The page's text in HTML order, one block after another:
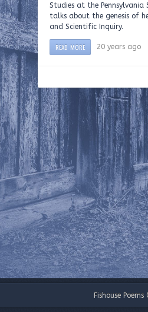
Studies at the Pennsylvania
talks about the genesis of
and Scientific Inquiry.
READ MORE 20 years ago
Fishouse